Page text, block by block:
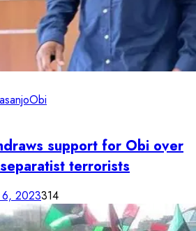
Obi
support for Obi over
terrorists
6, 2023314